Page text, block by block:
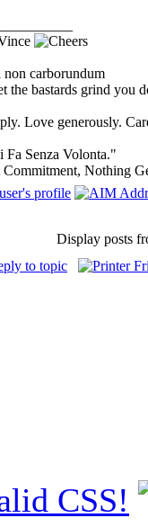
carborundum
the bastards grind you
Love generously.
Fa Senza Volonta."
Nothing
Display posts